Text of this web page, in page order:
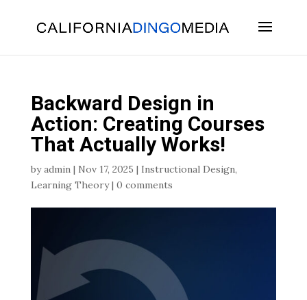
Content
Backward Design in
Action: Creating Courses
That Actually Works!
byadmin| Nov 17, 2025 | Instructional Design,
Learning Theory| 0 comments